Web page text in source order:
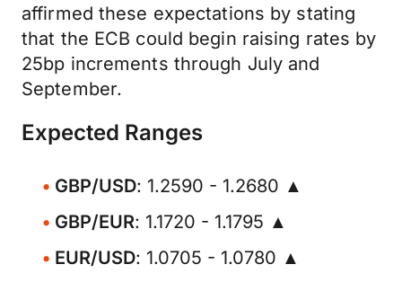
affirmed these expectations by stating
that the ECB could begin raising rates by
25bp increments through July and
September.
Expected Ranges
GBP/USD: 1.2590 - 1.2680 ▲
GBP/EUR: 1.1720 - 1.1795 ▲
EUR/USD: 1.0705 - 1.0780 ▲